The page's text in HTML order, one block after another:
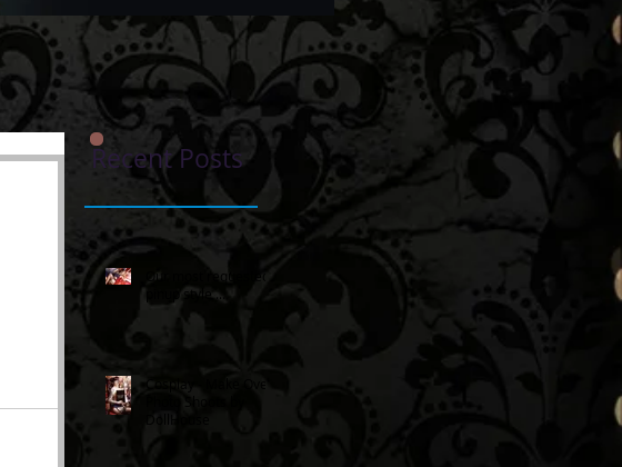
Recent Posts
Our most requested
pinup style ...
Cosplay - Make Over
Photo Shoots by